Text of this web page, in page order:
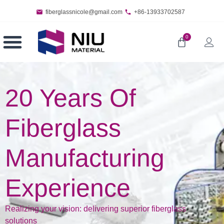
fiberglassnicole@gmail.com +86-13933702587
0
20 Years Of
Fiberglass
Manufacturing
Experience
Realizing your vision: delivering superior fiberglass
solutions